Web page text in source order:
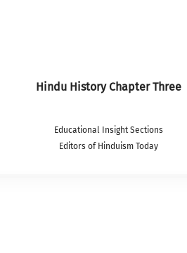
Hindu History Chapter Three
Educational Insight Sections
Editors of Hinduism Today